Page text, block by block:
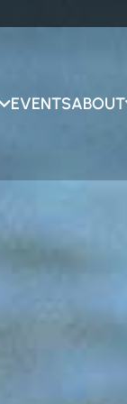
EVENTSABOUT